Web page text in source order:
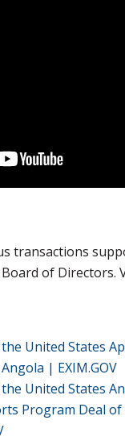
transactions
Board of
United States
| EXIM.GOV
United States
Program Deal of